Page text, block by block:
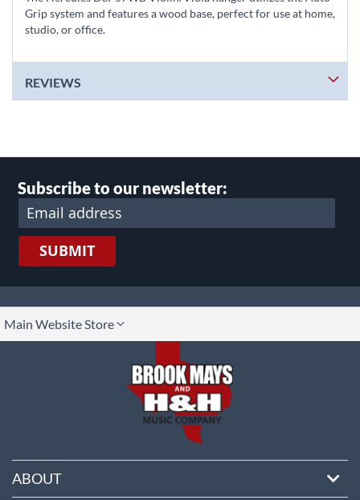
Grip system and features a wood base, perfect for use at home,
studio, or office.
REVIEWS
Subscribe to our newsletter:
SUBMIT
Main Website Store
ABOUT